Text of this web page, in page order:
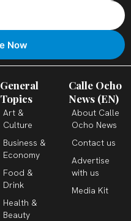
General
Topics
Art &
Culture
Business &
Economy
Food &
Drink
Health &
Beauty
Calle Ocho
News (EN)
About Calle
Ocho News
Contact us
Advertise
with us
Media Kit